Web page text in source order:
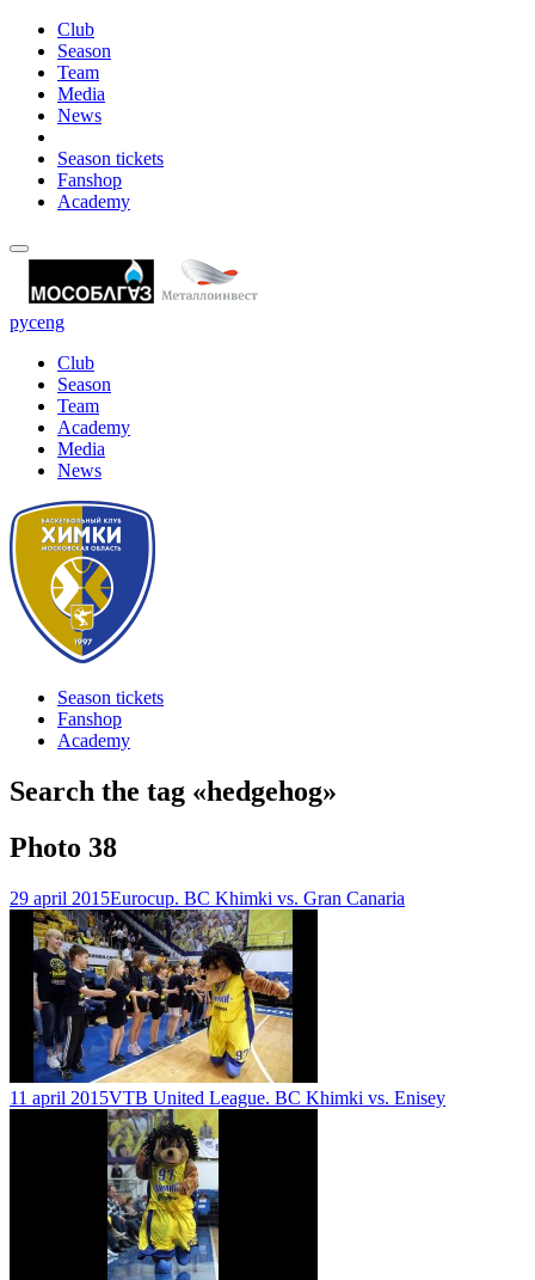
Club
Season
Team
Media
News
Season tickets
Fanshop
Academy
русeng
Club
Season
Team
Academy
Media
News
Season tickets
Fanshop
Academy
Search the tag «hedgehog»
Photo 38
29 april 2015Eurocup. BC Khimki vs. Gran Canaria
11 april 2015VTB United League. BC Khimki vs. Enisey